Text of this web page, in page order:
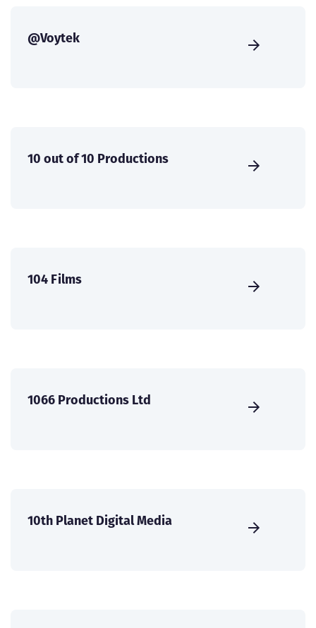
@Voytek
10 out of 10 Productions
104 Films
1066 Productions Ltd
10th Planet Digital Media